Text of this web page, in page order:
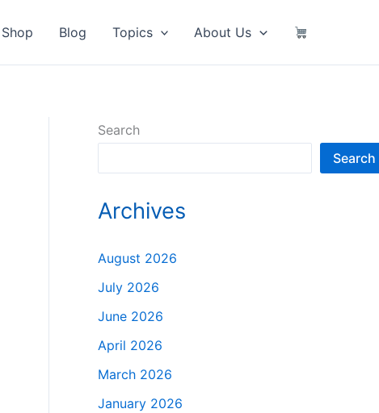
Shop Blog Topics About Us
Search
Search
Archives
August 2026
July 2026
June 2026
April 2026
March 2026
January 2026